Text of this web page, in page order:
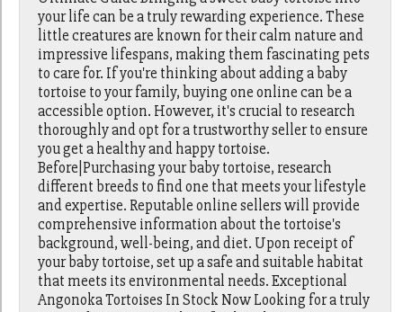
your life can be a truly rewarding experience. These
little creatures are known for their calm nature and
impressive lifespans, making them fascinating pets
to care for. If you're thinking about adding a baby
tortoise to your family, buying one online can be a
accessible option. However, it's crucial to research
thoroughly and opt for a trustworthy seller to ensure
you get a healthy and happy tortoise.
Before|Purchasing your baby tortoise, research
different breeds to find one that meets your lifestyle
and expertise. Reputable online sellers will provide
comprehensive information about the tortoise's
background, well-being, and diet. Upon receipt of
your baby tortoise, set up a safe and suitable habitat
that meets its environmental needs. Exceptional
Angonoka Tortoises In Stock Now Looking for a truly